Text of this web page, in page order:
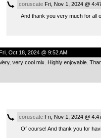
coruscateFri, Nov 1, 2024 @
And thank you very much for all
Oct 18, 2024 @ 9:52 AM
very cool mix. Highly enjoyable.
coruscateFri, Nov 1, 2024 @
Of course! And thank you for